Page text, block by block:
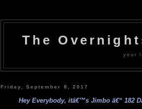
The
your
Friday, September 8, 2017
Hey Everybody, itâ€™s Jimbo â€“ 182